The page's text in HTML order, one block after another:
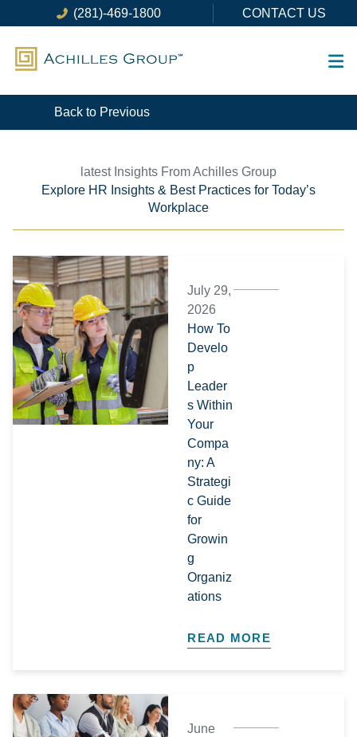
to
content
(281)-469-1800 CONTACT US
Back to Previous
latest Insights From Achilles Group
Explore HR Insights & Best Practices for Today’s
Workplace
July 29,
2026
How To
Develo
p
Leader
s Within
Your
Compa
ny: A
Strategi
c Guide
for
Growin
g
Organiz
ations​
READ MORE
June
PagePagePagePagePagePage